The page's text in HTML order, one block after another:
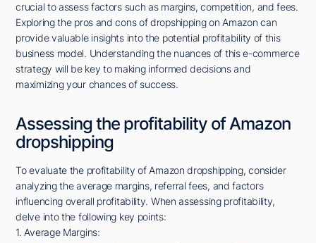
crucial to assess factors such as margins, competition, and fees.
Exploring the pros and cons of dropshipping on Amazon can
provide valuable insights into the potential profitability of this
business model. Understanding the nuances of this e-commerce
strategy will be key to making informed decisions and
maximizing your chances of success.
Assessing the profitability of Amazon
dropshipping
To evaluate the profitability of Amazon dropshipping, consider
analyzing the average margins, referral fees, and factors
influencing overall profitability. When assessing profitability,
delve into the following key points:
1. Average Margins: